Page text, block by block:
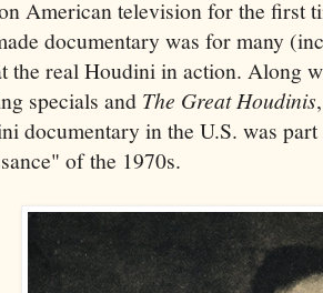
American television for the first
documentary was for many
the real Houdini in action. Along
specials and The Great Houdinis
documentary in the U.S. was
of the 1970s.